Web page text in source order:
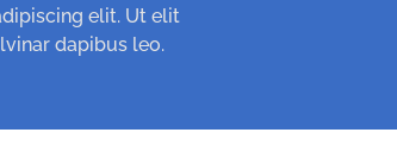
elit. Ut elit
dapibus leo.